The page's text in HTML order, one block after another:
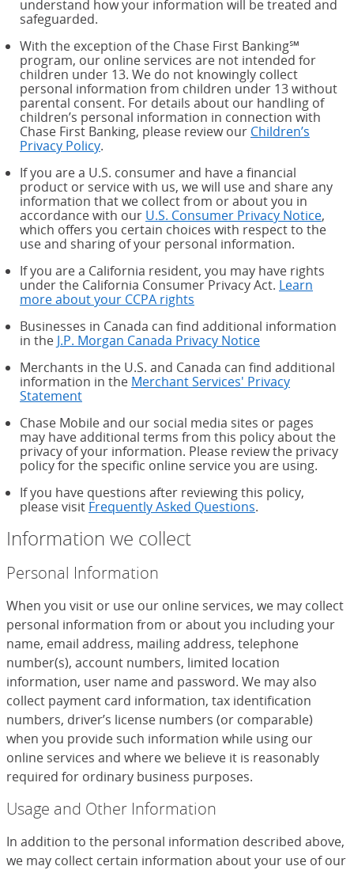
understand how your information will be treated and
safeguarded.
With the exception of the Chase First Banking℠
program, our online services are not intended for
children under 13. We do not knowingly collect
personal information from children under 13 without
parental consent. For details about our handling of
children’s personal information in connection with
Chase First Banking, please review our Children’s
Privacy Policy.
If you are a U.S. consumer and have a financial
product or service with us, we will use and share any
information that we collect from or about you in
accordance with our U.S. Consumer Privacy Notice,
which offers you certain choices with respect to the
use and sharing of your personal information.
If you are a California resident, you may have rights
under the California Consumer Privacy Act. Learn
more about your CCPA rights
Businesses in Canada can find additional information
in the J.P. Morgan Canada Privacy Notice
Merchants in the U.S. and Canada can find additional
information in the Merchant Services' Privacy
Statement
Chase Mobile and our social media sites or pages
may have additional terms from this policy about the
privacy of your information. Please review the privacy
policy for the specific online service you are using.
If you have questions after reviewing this policy,
please visit Frequently Asked Questions.
Information we collect
Personal Information
When you visit or use our online services, we may collect
personal information from or about you including your
name, email address, mailing address, telephone
number(s), account numbers, limited location
information, user name and password. We may also
collect payment card information, tax identification
numbers, driver’s license numbers (or comparable)
when you provide such information while using our
online services and where we believe it is reasonably
required for ordinary business purposes.
Usage and Other Information
In addition to the personal information described above,
we may collect certain information about your use of our